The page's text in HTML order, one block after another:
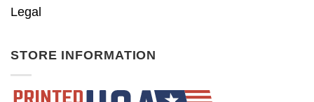
Legal
STORE INFORMATION